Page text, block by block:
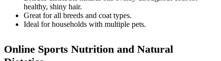
healthy, shiny hair.
Great for all breeds and coat types.
Ideal for households with multiple pets.
Online Sports Nutrition and Natural